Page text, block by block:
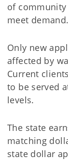
of
meet demand.
Only new
affected by
Current
to be served
levels.
The state
matching
state dollar